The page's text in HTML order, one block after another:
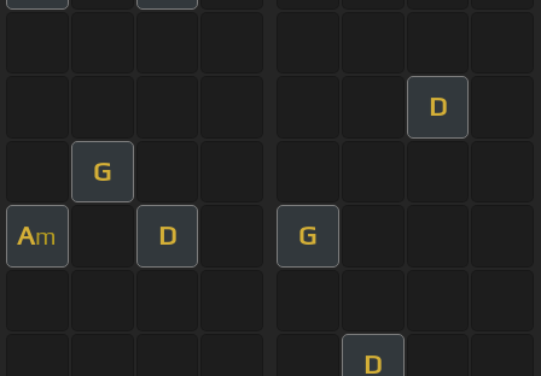
D
G
Am D G
D